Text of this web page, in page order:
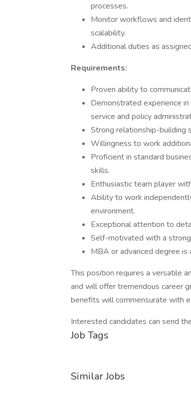
processes.
Monitor workflows and
scalability.
Additional duties as
Requirements:
Proven ability to
Demonstrated experience
service and policy
Strong relationship-building
Willingness to work
Proficient in standard
skills.
Enthusiastic team player
Ability to work
environment.
Exceptional attention to
Self-motivated with a
MBA or advanced degree is
This position requires a versatile
and will offer tremendous career
benefits will commensurate with
Interested candidates can send
Job Tags
Similar Jobs